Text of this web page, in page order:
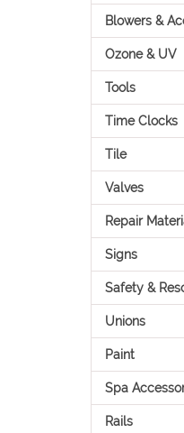
Blowers &
Ozone & UV
Tools
Time Clocks
Tile
Valves
Repair
Signs
Safety &
Unions
Paint
Spa
Rails